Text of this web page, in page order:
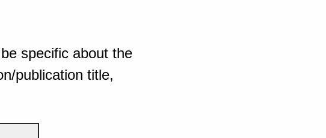
specific about the
publication title,